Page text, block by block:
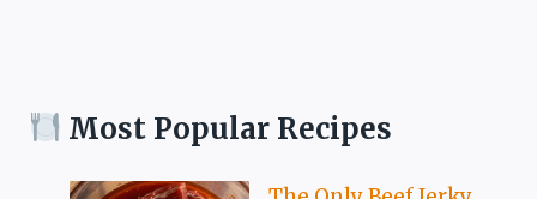
Most Popular Recipes